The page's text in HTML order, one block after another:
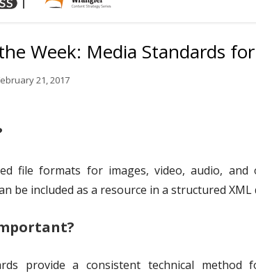
Week: Media Standards
21, 2017
file formats for images, video, audio, and
be included as a resource in a structured XML
provide a consistent technical method